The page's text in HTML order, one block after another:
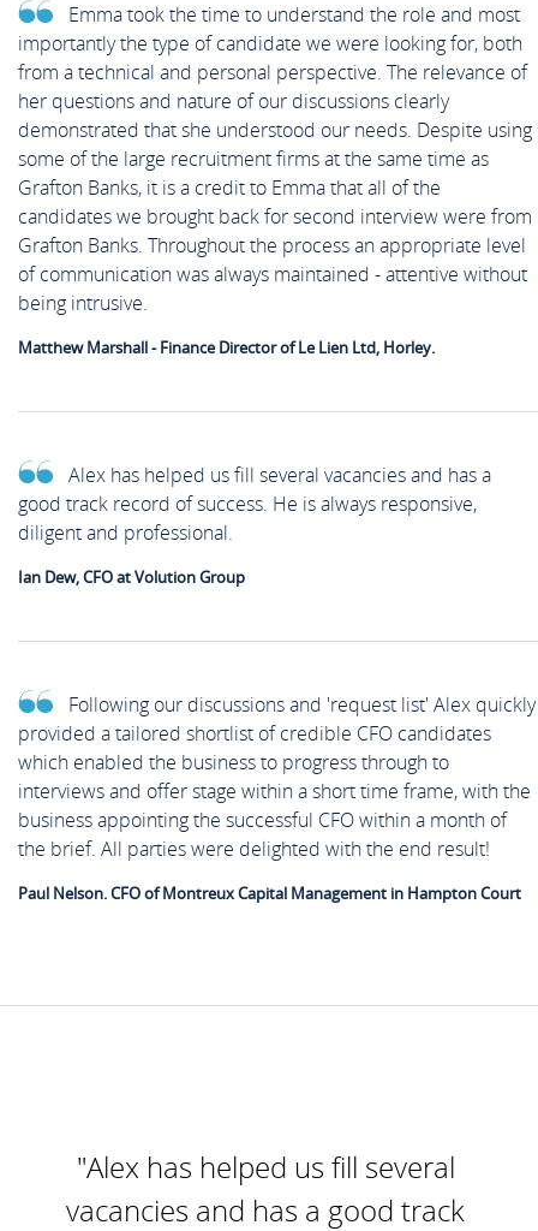
Emma took the time to understand the role and most
importantly the type of candidate we were looking for, both
from a technical and personal perspective. The relevance of
her questions and nature of our discussions clearly
demonstrated that she understood our needs. Despite using
some of the large recruitment firms at the same time as
Grafton Banks, it is a credit to Emma that all of the
candidates we brought back for second interview were from
Grafton Banks. Throughout the process an appropriate level
of communication was always maintained - attentive without
being intrusive.
Matthew Marshall - Finance Director of Le Lien Ltd, Horley.
Alex has helped us fill several vacancies and has a
good track record of success. He is always responsive,
diligent and professional.
Ian Dew, CFO at Volution Group
Following our discussions and 'request list' Alex quickly
provided a tailored shortlist of credible CFO candidates
which enabled the business to progress through to
interviews and offer stage within a short time frame, with the
business appointing the successful CFO within a month of
the brief. All parties were delighted with the end result!
Paul Nelson. CFO of Montreux Capital Management in Hampton Court
"Alex has helped us fill several
vacancies and has a good track